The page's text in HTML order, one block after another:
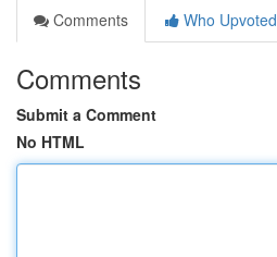
Comments
Who Upvoted
Comments
Submit a Comment
No HTML